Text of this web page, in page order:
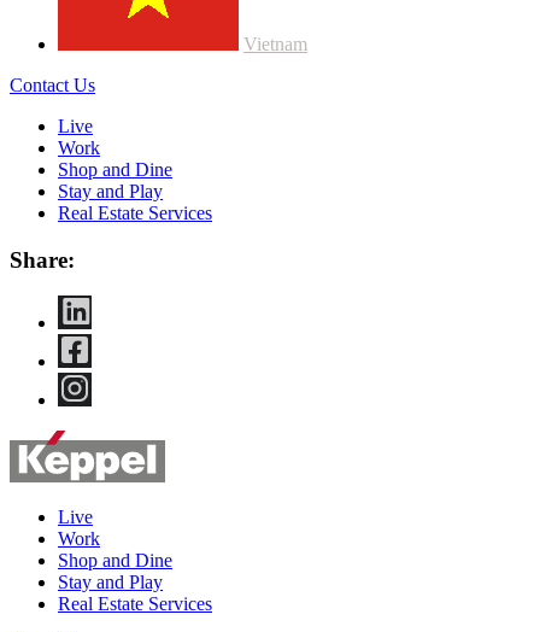
Vietnam
Contact Us
Live
Work
Shop and Dine
Stay and Play
Real Estate Services
Share:
Live
Work
Shop and Dine
Stay and Play
Real Estate Services